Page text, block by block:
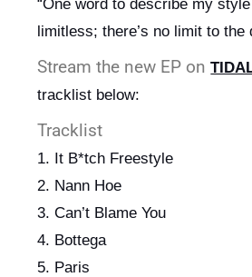
limitless; there’s no limit to the
Stream the new EP on
tracklist below:
Tracklist
1. It B*tch Freestyle
2. Nann Hoe
3. Can’t Blame You
4. Bottega
5. Paris